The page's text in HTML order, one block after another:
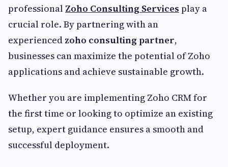
professional Zoho Consulting Services play a
crucial role. By partnering with an
experienced zoho consulting partner,
businesses can maximize the potential of Zoho
applications and achieve sustainable growth.
Whether you are implementing Zoho CRM for
the first time or looking to optimize an existing
setup, expert guidance ensures a smooth and
successful deployment.